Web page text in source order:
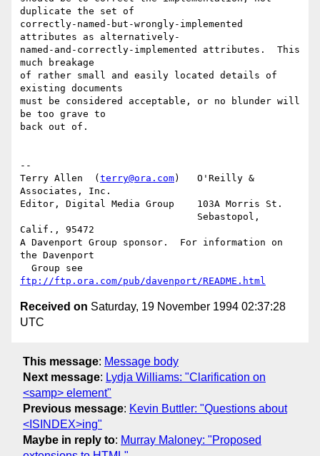
duplicate the set of
correctly-named-but-wrongly-implemented
attributes as alternatively-
named-and-correctly-implemented attributes.  This
much breakage
of rather small and easily located details of
existing documents
must be considered acceptable, or no blunder will
be too grave to
back out of.
--
Terry Allen  ( terry@ora.com)   O'Reilly &
Associates, Inc.
Editor, Digital Media Group    103A Morris St.
Calif., 95472
A Davenport Group sponsor.  For information on
the Davenport
ftp://ftp.ora.com/pub/davenport/README.html
Received on Saturday, 19 November 1994 02:37:28
UTC
This message: Message body
Next message: Lydja Williams: "Clarification on
<samp> element"
Previous message: Kevin Buttler: "Questions about
<ISINDEX>ing"
Maybe in reply to: Murray Maloney: "Proposed